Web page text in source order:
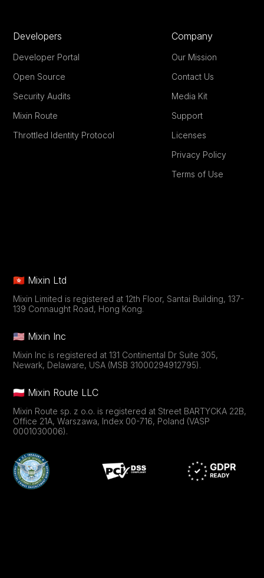
Developers
Developer Portal
Open Source
Security Audits
Mixin Route
Throttled Identity Protocol
Company
Our Mission
Contact Us
Media Kit
Support
Licenses
Privacy Policy
Terms of Use
🇭🇰 Mixin Ltd
Mixin Limited is registered at 12th Floor, Santai Building, 137-
139 Connaught Road, Hong Kong.
🇺🇸 Mixin Inc
Mixin Inc is registered at 131 Continental Dr Suite 305,
Newark, Delaware, USA (MSB 31000294912795).
🇵🇱 Mixin Route LLC
Mixin Route sp. z o.o. is registered at Street BARTYCKA 22B,
Office 21A, Warszawa, Index 00-716, Poland (VASP
0001030006).